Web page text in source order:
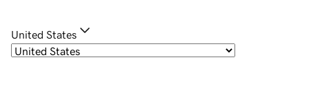
United States